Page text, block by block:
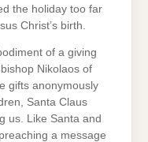
the holiday too far
Christ’s birth.
of a giving
Nikolaos of
gifts anonymously
Santa Claus
us. Like Santa and
a message